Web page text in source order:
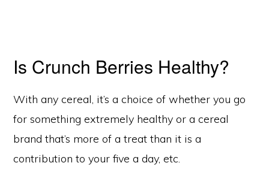
Is Crunch Berries Healthy?
With any cereal, it’s a choice of whether you go
for something extremely healthy or a cereal
brand that’s more of a treat than it is a
contribution to your five a day, etc.